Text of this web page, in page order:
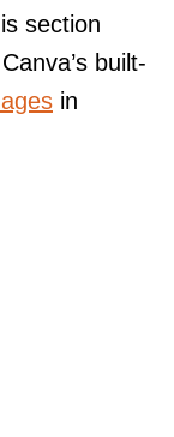
section
built-
in